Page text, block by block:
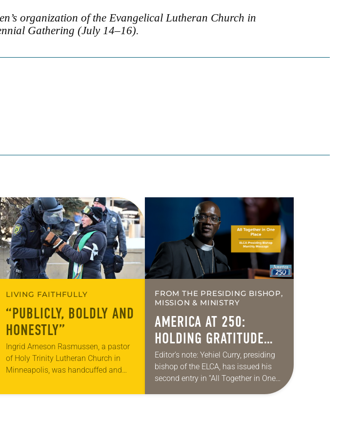
organization of the Evangelical Lutheran Church in
Gathering (July 14–16).
LIVING FAITHFULLY
“PUBLICLY, BOLDLY AND
HONESTLY”
Ingrid Arneson Rasmussen, a pastor
of Holy Trinity Lutheran Church in
Minneapolis, was handcuffed and
middle of a road at the Minneapolis-
FROM THE PRESIDING BISHOP,
MISSION & MINISTRY
AMERICA AT 250:
HOLDING GRATITUDE
AND HUMILITY
Editor’s note: Yehiel Curry, presiding
bishop of the ELCA, has issued his
second entry in “All Together in One